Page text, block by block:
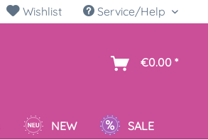
Wishlist Service/Help
€0.00 *
NEW SALE